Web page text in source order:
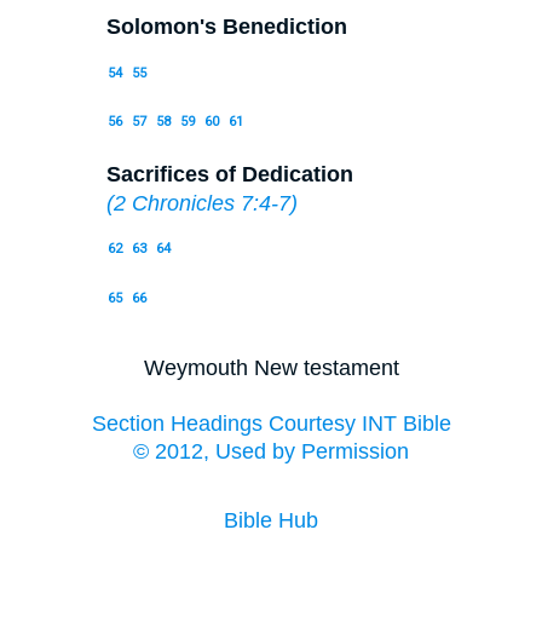
Solomon's Benediction
54 55
56 57 58 59 60 61
Sacrifices of Dedication
(2 Chronicles 7:4-7)
62 63 64
65 66
Weymouth New testament
Section Headings Courtesy INT Bible
© 2012, Used by Permission
Bible Hub